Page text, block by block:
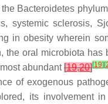
Bacteroidetes
systemic sclerosis,
in obesity wherein
oral microbiota
abundant[19,20][19] [
of exogenous
its involvement